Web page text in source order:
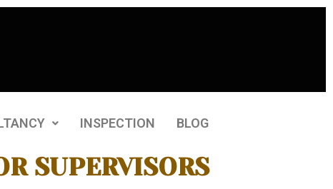
INSPECTION BLOG
SUPERVISORS